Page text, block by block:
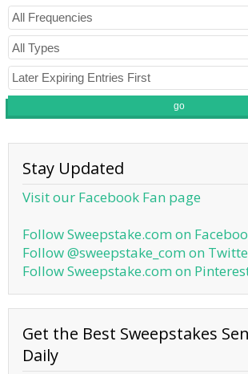
go
Stay Updated
Visit our Facebook Fan page
Follow Sweepstake.com on
Follow @sweepstake_com on
Follow Sweepstake.com on
Get the Best Sweepstakes
Daily